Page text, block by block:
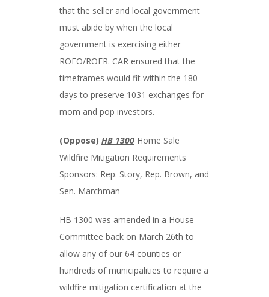
that the seller and local government
must abide by when the local
government is exercising either
ROFO/ROFR. CAR ensured that the
timeframes would fit within the 180
days to preserve 1031 exchanges for
mom and pop investors.
(Oppose) HB 1300 Home Sale
Wildfire Mitigation Requirements
Sponsors: Rep. Story, Rep. Brown, and
Sen. Marchman
HB 1300 was amended in a House
Committee back on March 26th to
allow any of our 64 counties or
hundreds of municipalities to require a
wildfire mitigation certification at the